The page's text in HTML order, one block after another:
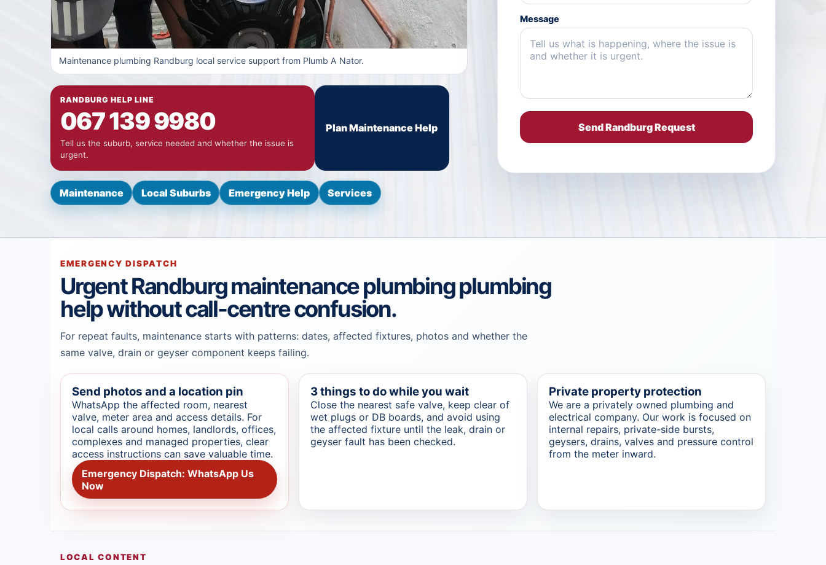
Maintenance plumbing Randburg local service support from Plumb A Nator.
RANDBURG HELP LINE
067 139 9980
Tell us the suburb, service needed and whether the issue is
urgent.
Plan Maintenance Help
Maintenance Local Suburbs Emergency Help Services
Message
Send Randburg Request
EMERGENCY DISPATCH
Urgent Randburg maintenance plumbing plumbing
help without call-centre confusion.
For repeat faults, maintenance starts with patterns: dates, affected fixtures, photos and whether the
same valve, drain or geyser component keeps failing.
Send photos and a location pin
WhatsApp the affected room, nearest
valve, meter area and access details. For
local calls around homes, landlords, offices,
complexes and managed properties, clear
access instructions can save valuable time.
Emergency Dispatch: WhatsApp Us
Now
3 things to do while you wait
Close the nearest safe valve, keep clear of
wet plugs or DB boards, and avoid using
the affected fixture until the leak, drain or
geyser fault has been checked.
Private property protection
We are a privately owned plumbing and
electrical company. Our work is focused on
internal repairs, private-side bursts,
geysers, drains, valves and pressure control
from the meter inward.
LOCAL CONTENT